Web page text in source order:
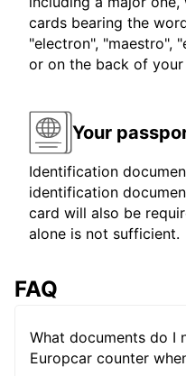
cards bearing the
"electron", "maestro",
or on the back of
Your
Identification
identification
card will also be
alone is not sufficient.
FAQ
What documents do I
Europcar counter